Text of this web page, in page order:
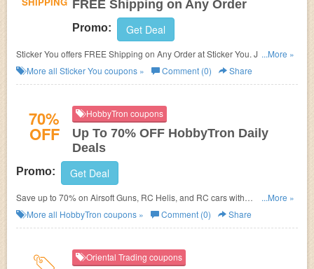
FREE Shipping on Any Order
Promo: Get Deal
Sticker You offers FREE Shipping on Any Order at Sticker You. Just enter
coupon code during checkout now!
...More »
More all Sticker You coupons » Comment (0) Share
70%
OFF
HobbyTron coupons
Up To 70% OFF HobbyTron Daily
Deals
Promo: Get Deal
Save up to 70% on Airsoft Guns, RC Helis, and RC cars with
HobbyTron.com Daily Deal. No discount code required! Shop today!
...More »
More all HobbyTron coupons » Comment (0) Share
Oriental Trading coupons